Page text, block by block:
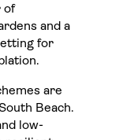
of
and a
for
are
Beach.
low-